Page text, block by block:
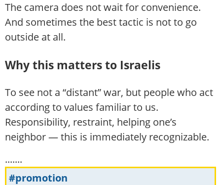
The camera does not wait for convenience.
And sometimes the best tactic is not to go
outside at all.
Why this matters to Israelis
To see not a “distant” war, but people who act
according to values familiar to us.
Responsibility, restraint, helping one’s
neighbor — this is immediately recognizable.
.......
#promotion